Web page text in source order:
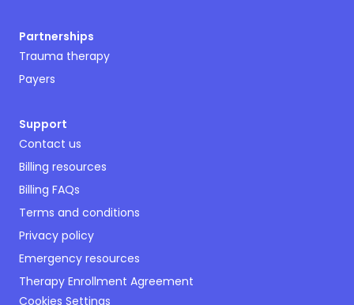
Partnerships
Trauma therapy
Payers
Support
Contact us
Billing resources
Billing FAQs
Terms and conditions
Privacy policy
Emergency resources
Therapy Enrollment Agreement
Cookies Settings